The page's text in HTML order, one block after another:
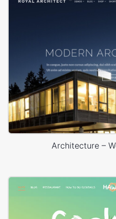
Architecture –